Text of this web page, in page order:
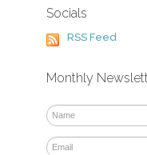
Socials
RSS Feed
Monthly